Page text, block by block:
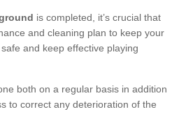
is completed, it’s crucial that
and cleaning plan to keep your
and keep effective playing
both on a regular basis in addition
to correct any deterioration of the